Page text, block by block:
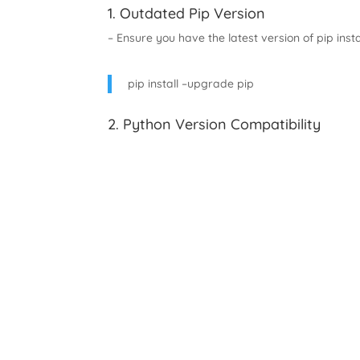
1. Outdated Pip Version
– Ensure you have the latest version of pip
pip install –upgrade pip
2. Python Version Compatibility